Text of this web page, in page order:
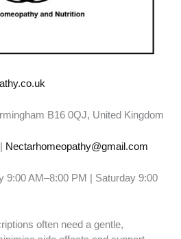
B16 0QJ, United Kingdom
Nectarhomeopathy@gmail.com
9:00 AM–8:00 PM | Saturday 9:00
often need a gentle,